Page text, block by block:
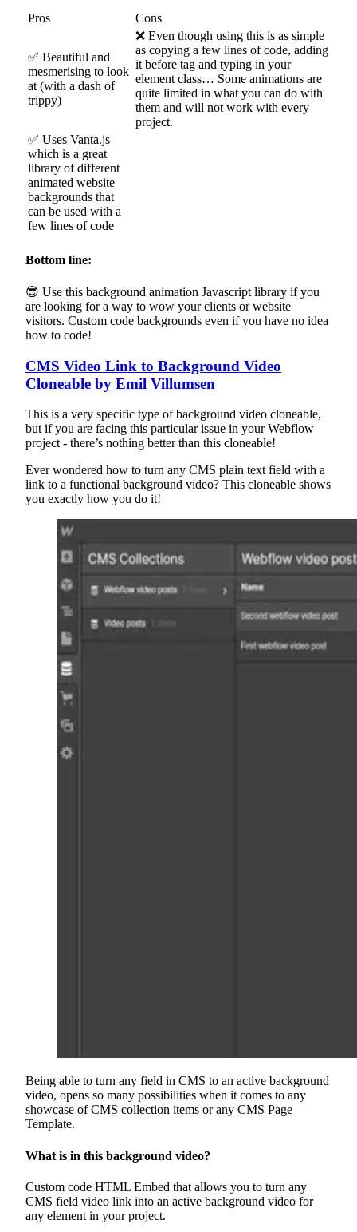
Pros Cons
✅ Beautiful and
mesmerising to look
at (with a dash of
trippy)
❌ Even though using this is as simple
as copying a few lines of code, adding
it before tag and typing in your
element class… Some animations are
quite limited in what you can do with
them and will not work with every
project.
✅ Uses Vanta.js
which is a great
library of different
animated website
backgrounds that
can be used with a
few lines of code
Bottom line:
😎 Use this background animation Javascript library if you
are looking for a way to wow your clients or website
visitors. Custom code backgrounds even if you have no idea
how to code!
CMS Video Link to Background Video
Cloneable by Emil Villumsen
This is a very specific type of background video cloneable,
but if you are facing this particular issue in your Webflow
project - there’s nothing better than this cloneable!
Ever wondered how to turn any CMS plain text field with a
link to a functional background video? This cloneable shows
you exactly how you do it!
Being able to turn any field in CMS to an active background
video, opens so many possibilities when it comes to any
showcase of CMS collection items or any CMS Page
Template.
What is in this background video?
Custom code HTML Embed that allows you to turn any
CMS field video link into an active background video for
any element in your project.